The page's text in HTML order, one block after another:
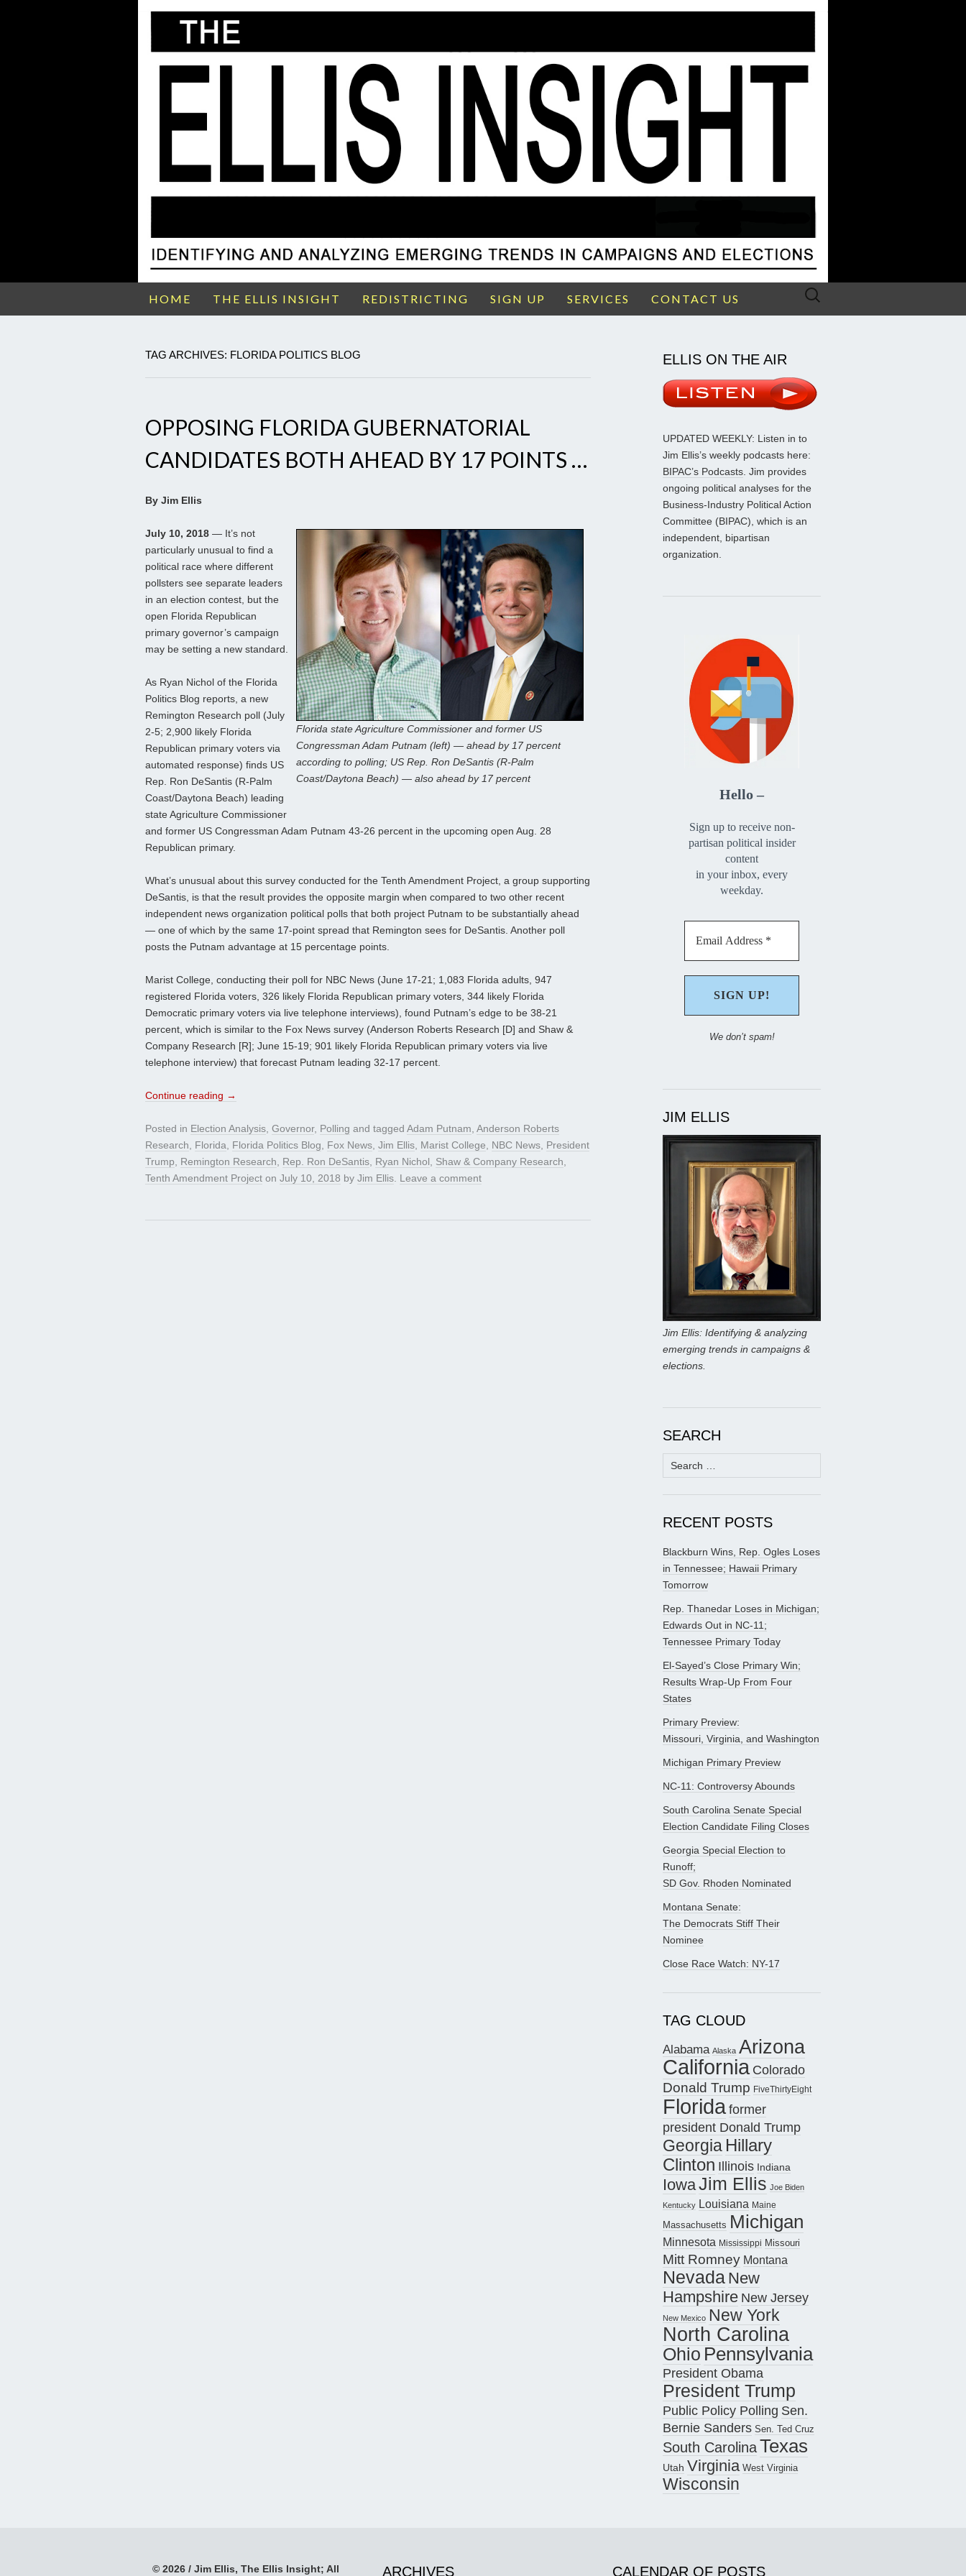
HOME THE ELLIS INSIGHT REDISTRICTING SIGN UP SERVICES CONTACT US
Search
TAG ARCHIVES: FLORIDA POLITICS BLOG
OPPOSING FLORIDA GUBERNATORIAL
CANDIDATES BOTH AHEAD BY 17 POINTS …
By Jim Ellis
Florida state Agriculture Commissioner and former US
Congressman Adam Putnam (left) — ahead by 17 percent
according to polling; US Rep. Ron DeSantis (R-Palm
Coast/Daytona Beach) — also ahead by 17 percent
July 10, 2018 — It’s not
particularly unusual to find a
political race where different
pollsters see separate leaders
in an election contest, but the
open Florida Republican
primary governor’s campaign
may be setting a new standard.
As Ryan Nichol of the Florida
Politics Blog reports, a new
Remington Research poll (July
2-5; 2,900 likely Florida
Republican primary voters via
automated response) finds US
Rep. Ron DeSantis (R-Palm
Coast/Daytona Beach) leading
state Agriculture Commissioner
and former US Congressman Adam Putnam 43-26 percent in the upcoming open Aug. 28
Republican primary.
What’s unusual about this survey conducted for the Tenth Amendment Project, a group supporting
DeSantis, is that the result provides the opposite margin when compared to two other recent
independent news organization political polls that both project Putnam to be substantially ahead
— one of which by the same 17-point spread that Remington sees for DeSantis. Another poll
posts the Putnam advantage at 15 percentage points.
Marist College, conducting their poll for NBC News (June 17-21; 1,083 Florida adults, 947
registered Florida voters, 326 likely Florida Republican primary voters, 344 likely Florida
Democratic primary voters via live telephone interviews), found Putnam’s edge to be 38-21
percent, which is similar to the Fox News survey (Anderson Roberts Research [D] and Shaw &
Company Research [R]; June 15-19; 901 likely Florida Republican primary voters via live
telephone interview) that forecast Putnam leading 32-17 percent.
Continue reading →
Posted in Election Analysis, Governor, Polling and tagged Adam Putnam, Anderson Roberts
Research, Florida, Florida Politics Blog, Fox News, Jim Ellis, Marist College, NBC News, President
Trump, Remington Research, Rep. Ron DeSantis, Ryan Nichol, Shaw & Company Research,
Tenth Amendment Project on July 10, 2018 by Jim Ellis. Leave a comment
ELLIS ON THE AIR
UPDATED WEEKLY: Listen in to
Jim Ellis’s weekly podcasts here:
BIPAC’s Podcasts. Jim provides
ongoing political analyses for the
Business-Industry Political Action
Committee (BIPAC), which is an
independent, bipartisan
organization.
Hello –
Sign up to receive non-
partisan political insider
content
in your inbox, every
weekday.
We don’t spam!
JIM ELLIS
Jim Ellis: Identifying & analyzing
emerging trends in campaigns &
elections.
SEARCH
Search
for:
RECENT POSTS
Blackburn Wins, Rep. Ogles Loses
in Tennessee; Hawaii Primary
Tomorrow
Rep. Thanedar Loses in Michigan;
Edwards Out in NC-11;
Tennessee Primary Today
El-Sayed’s Close Primary Win;
Results Wrap-Up From Four
States
Primary Preview:
Missouri, Virginia, and Washington
Michigan Primary Preview
NC-11: Controversy Abounds
South Carolina Senate Special
Election Candidate Filing Closes
Georgia Special Election to
Runoff;
SD Gov. Rhoden Nominated
Montana Senate:
The Democrats Stiff Their
Nominee
Close Race Watch: NY-17
TAG CLOUD
Alabama Alaska Arizona
California Colorado
Donald Trump FiveThirtyEight
Floridaformer
president Donald Trump
Georgia Hillary
Clinton Illinois Indiana
IowaJim Ellis Joe Biden
Kentucky Louisiana Maine
Massachusetts Michigan
Minnesota Mississippi Missouri
Mitt Romney Montana
Nevada New
Hampshire New Jersey
New Mexico New York
North Carolina
Ohio Pennsylvania
President Obama
President Trump
Public Policy Polling Sen.
Bernie Sanders Sen. Ted Cruz
South CarolinaTexas
Utah Virginia West Virginia
Wisconsin
© 2026 / Jim Ellis, The Ellis Insight; All ARCHIVES CALENDAR OF POSTS